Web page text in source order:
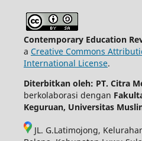
Contemporary Education
a Creative Commons
International License.
Diterbitkan oleh: PT. Citra
berkolaborasi dengan
Keguruan, Universitas
JL. G.Latimojong,